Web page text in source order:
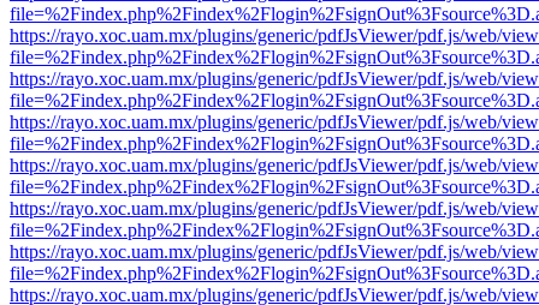
https://rayo.xoc.uam.mx/plugins/generic/pdfJsViewer/pdf.js/web/
https://rayo.xoc.uam.mx/plugins/generic/pdfJsViewer/pdf.js/web/
https://rayo.xoc.uam.mx/plugins/generic/pdfJsViewer/pdf.js/web/
https://rayo.xoc.uam.mx/plugins/generic/pdfJsViewer/pdf.js/web/
https://rayo.xoc.uam.mx/plugins/generic/pdfJsViewer/pdf.js/web/
https://rayo.xoc.uam.mx/plugins/generic/pdfJsViewer/pdf.js/web/
https://rayo.xoc.uam.mx/plugins/generic/pdfJsViewer/pdf.js/web/